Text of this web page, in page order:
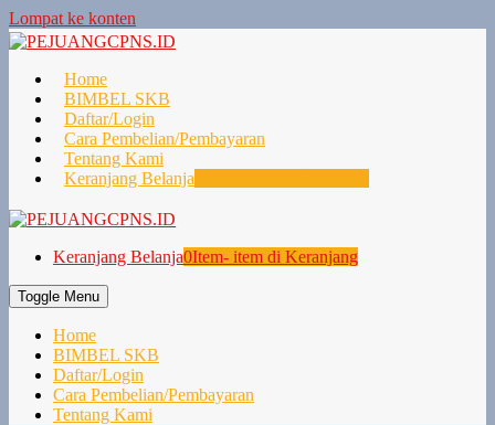
Lompat ke konten
Home
BIMBEL SKB
Daftar/Login
Cara Pembelian/Pembayaran
Tentang Kami
Keranjang Belanja
Keranjang Belanja0Item- item di Keranjang
Toggle Menu
Home
BIMBEL SKB
Daftar/Login
Cara Pembelian/Pembayaran
Tentang Kami